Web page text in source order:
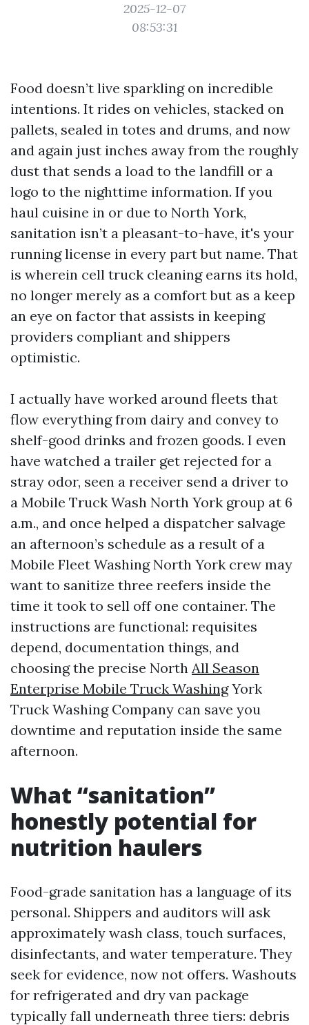
2025-12-07
08:53:31
Food doesn’t live sparkling on incredible
intentions. It rides on vehicles, stacked on
pallets, sealed in totes and drums, and now
and again just inches away from the roughly
dust that sends a load to the landfill or a
logo to the nighttime information. If you
haul cuisine in or due to North York,
sanitation isn’t a pleasant-to-have, it's your
running license in every part but name. That
is wherein cell truck cleaning earns its hold,
no longer merely as a comfort but as a keep
an eye on factor that assists in keeping
providers compliant and shippers
optimistic.
I actually have worked around fleets that
flow everything from dairy and convey to
shelf-good drinks and frozen goods. I even
have watched a trailer get rejected for a
stray odor, seen a receiver send a driver to
a Mobile Truck Wash North York group at 6
a.m., and once helped a dispatcher salvage
an afternoon’s schedule as a result of a
Mobile Fleet Washing North York crew may
want to sanitize three reefers inside the
time it took to sell off one container. The
instructions are functional: requisites
depend, documentation things, and
choosing the precise North All Season
Enterprise Mobile Truck WashingYork
Truck Washing Company can save you
downtime and reputation inside the same
afternoon.
What “sanitation”
honestly potential for
nutrition haulers
Food-grade sanitation has a language of its
personal. Shippers and auditors will ask
approximately wash class, touch surfaces,
disinfectants, and water temperature. They
seek for evidence, now not offers. Washouts
for refrigerated and dry van package
typically fall underneath three tiers: debris